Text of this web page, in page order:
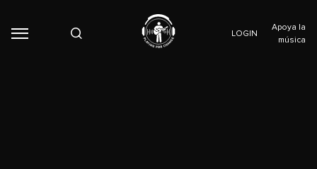
LOGIN
Apoya la
música